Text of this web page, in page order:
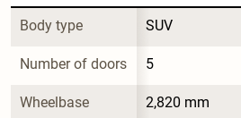
Body type SUV
Number of doors 5
Wheelbase 2,820 mm